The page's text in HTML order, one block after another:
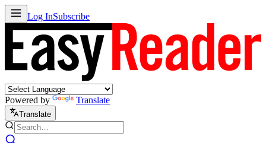
Log InSubscribe
Powered by Translate
Translate